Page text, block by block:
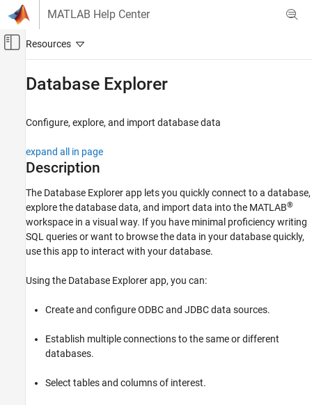
Skip to content
MATLAB Help Center
Off-Canvas Navigation Menu Toggle
Computational Finance
Relational Databases
Configure Environment
Database Toolbox
Relational Databases
Connect to Database and Import Data
Interactively
Database Explorer
Description
See Also
Database Explorer
Configure, explore, and import database data
expand all in page
Description
The Database Explorerapp lets you quickly connect to a database,
explore the database data, and import data into the MATLAB®
workspace in a visual way. If you have minimal proficiency writing
SQL queries or want to browse the data in your database quickly,
use this app to interact with your database.
Using the Database Explorer app, you can:
Create and configure ODBC and JDBC data sources.
Establish multiple connections to the same or different
databases.
Select tables and columns of interest.